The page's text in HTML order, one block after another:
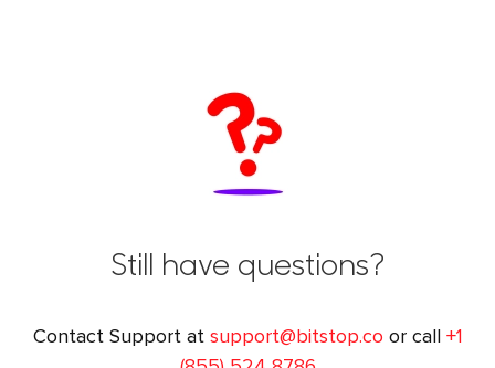
Still have questions?
Contact Support at support@bitstop.co or call +1